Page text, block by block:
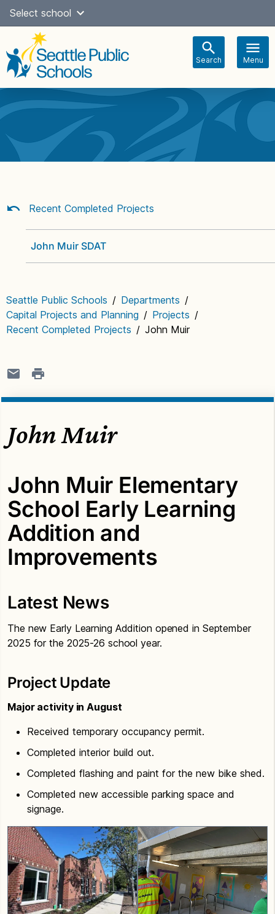
Skip
content
Select school
Search Menu
navigation
Recent Completed Projects
John Muir SDAT
Seattle Public Schools / Departments /
Capital Projects and Planning / Projects /
Recent Completed Projects / John Muir
John Muir
John Muir Elementary
School Early Learning
Addition and
Improvements
Latest News
The new Early Learning Addition opened in September
2025 for the 2025-26 school year.
Project Update
Major activity in August
Received temporary occupancy permit.
Completed interior build out.
Completed flashing and paint for the new bike shed.
Completed new accessible parking space and
signage.